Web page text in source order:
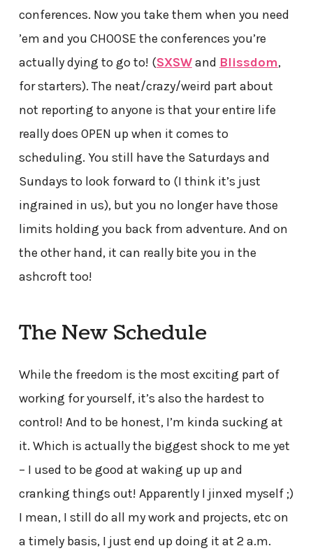
conferences. Now you take them when you need
’em and you CHOOSE the conferences you’re
actually dying to go to! (SXSWand Blissdom,
for starters). The neat/crazy/weird part about
not reporting to anyone is that your entire life
really does OPEN up when it comes to
scheduling. You still have the Saturdays and
Sundays to look forward to (I think it’s just
ingrained in us), but you no longer have those
limits holding you back from adventure. And on
the other hand, it can really bite you in the
ashcroft too!
The New Schedule
While the freedom is the most exciting part of
working for yourself, it’s also the hardest to
control! And to be honest, I’m kinda sucking at
it. Which is actually the biggest shock to me yet
– I used to be good at waking up up and
cranking things out! Apparently I jinxed myself ;)
I mean, I still do all my work and projects, etc on
a timely basis, I just end up doing it at 2 a.m.